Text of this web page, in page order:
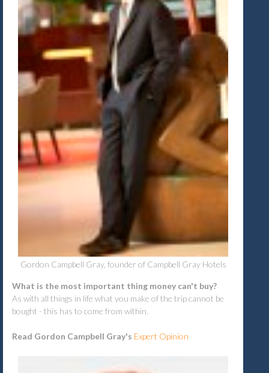
Gordon Campbell Gray, founder of Campbell Gray Hotels
What is the most important thing money can't buy?
As with all things in life what you make of the trip cannot be
bought - this has to come from within.
Read Gordon Campbell Gray's Expert Opinion